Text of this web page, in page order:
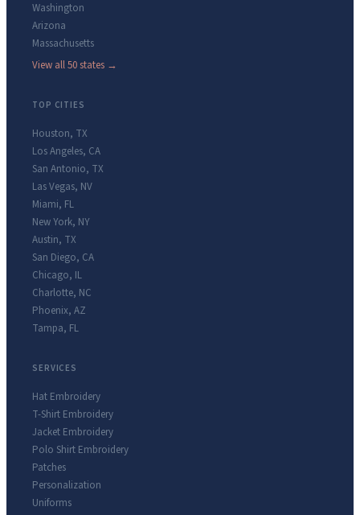
Washington
Arizona
Massachusetts
View all 50 states →
TOP CITIES
Houston, TX
Los Angeles, CA
San Antonio, TX
Las Vegas, NV
Miami, FL
New York, NY
Austin, TX
San Diego, CA
Chicago, IL
Charlotte, NC
Phoenix, AZ
Tampa, FL
SERVICES
Hat Embroidery
T-Shirt Embroidery
Jacket Embroidery
Polo Shirt Embroidery
Patches
Personalization
Uniforms